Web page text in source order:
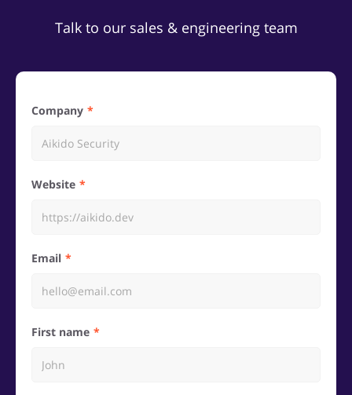
Talk to our sales & engineering team
Company
Website
Email
First name